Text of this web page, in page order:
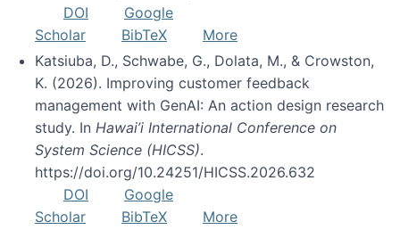
DOI
Google
Scholar
BibTeX
More
Katsiuba, D., Schwabe, G., Dolata, M., & Crowston,
K. (2026). Improving customer feedback
management with GenAI: An action design research
study. In Hawai’i International Conference on
System Science (HICSS).
https://doi.org/10.24251/HICSS.2026.632
DOI
Google
Scholar
BibTeX
More